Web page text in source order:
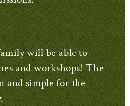
will be able to
and workshops! The
and simple for the